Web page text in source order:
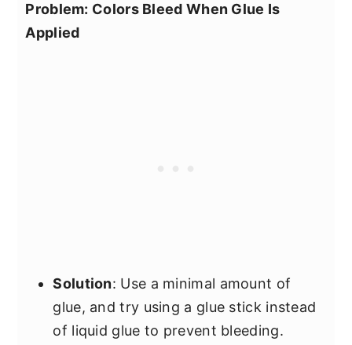
Problem: Colors Bleed When Glue Is
Applied
Solution: Use a minimal amount of
glue, and try using a glue stick instead
of liquid glue to prevent bleeding.